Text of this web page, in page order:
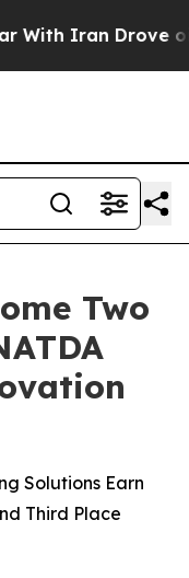
Iran Drove oil
Two
Solutions Earn
Third Place